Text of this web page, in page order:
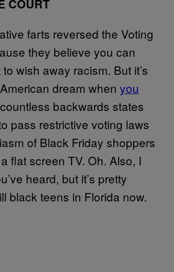
COURT
farts reversed the Voting
they believe you can
wish away racism. But it’s
dream when you
backwards states
pass restrictive voting laws
of Black Friday shoppers
flat screen TV. Oh. Also, I
heard, but it’s pretty
black teens in Florida now.